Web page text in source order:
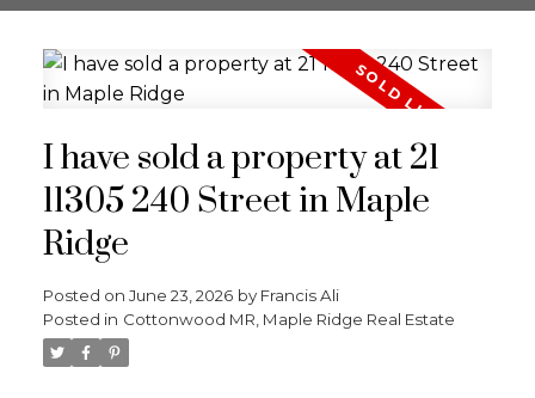
I have sold a property at 21
11305 240 Street in Maple
Ridge
Posted on June 23, 2026 by Francis Ali
Posted in Cottonwood MR, Maple Ridge Real Estate